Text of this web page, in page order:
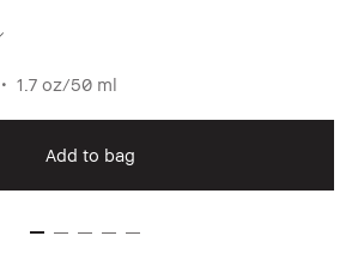
1.7 oz/50 ml
Add to bag